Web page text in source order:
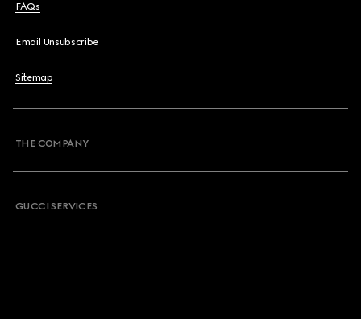
FAQs
Email Unsubscribe
Sitemap
THE COMPANY
GUCCI SERVICES